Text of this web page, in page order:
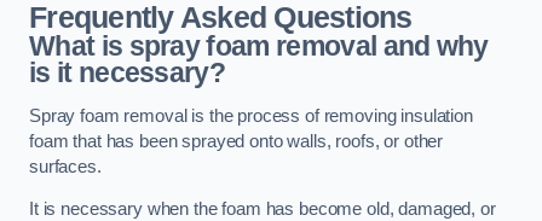
Frequently Asked Questions
What is spray foam removal and why
is it necessary?
Spray foam removal is the process of removing insulation
foam that has been sprayed onto walls, roofs, or other
surfaces.
It is necessary when the foam has become old, damaged, or